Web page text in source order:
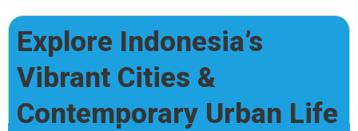
Explore Indonesia’s
Vibrant Cities &
Contemporary Urban Life